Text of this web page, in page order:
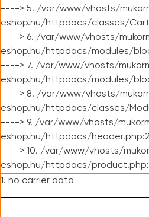
----> 5. /var/www/vhosts/
eshop.hu/httpdocs/classes/
----> 6. /var/www/vhosts/
eshop.hu/httpdocs/modules/
----> 7. /var/www/vhosts/
eshop.hu/httpdocs/modules/
----> 8. /var/www/vhosts/
eshop.hu/httpdocs/classes/
----> 9. /var/www/vhosts/
eshop.hu/httpdocs/
----> 10. /var/www/vhosts/
eshop.hu/httpdocs/
1. no carrier data